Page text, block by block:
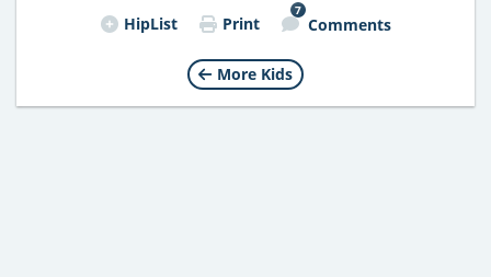
HipList Print
7
Comments
More Kids